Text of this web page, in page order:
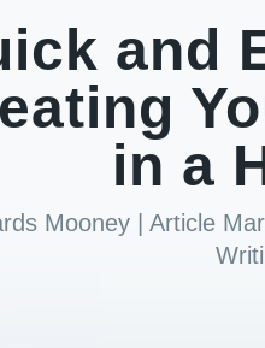
and
in a
Mooney |Article